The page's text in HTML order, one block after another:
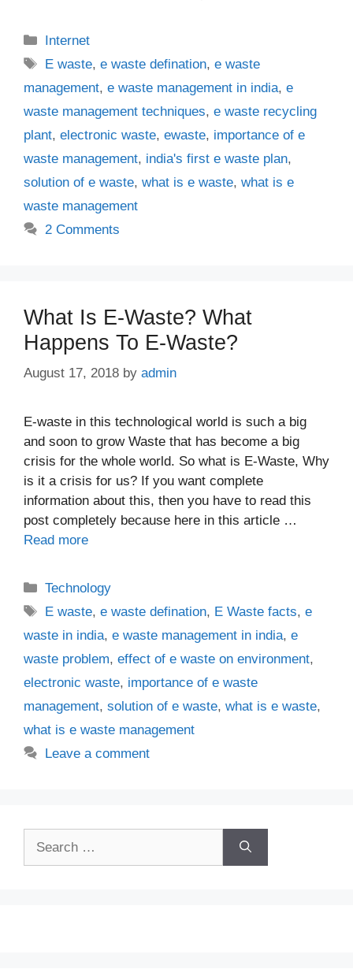
Categories
Internet
Tags
E waste,e waste defination,e waste
management, e waste management in india, e
waste management techniques, e waste recycling
plant, electronic waste, ewaste, importance of e
waste management, india's first e waste plan,
solution of e waste, what is e waste, what is e
waste management
2 Comments
What Is E-Waste? What
Happens To E-Waste?
August 17, 2018 by admin
E-waste in this technological world is such a big
and soon to grow Waste that has become a big
crisis for the whole world. So what is E-Waste, Why
is it a crisis for us? If you want complete
information about this, then you have to read this
post completely because here in this article …
Read more
Categories
Technology
Tags
E waste,e waste defination, E Waste facts,e
waste in india, e waste management in india, e
waste problem, effect of e waste on environment,
electronic waste, importance of e waste
management, solution of e waste, what is e waste,
what is e waste management
Leave a comment